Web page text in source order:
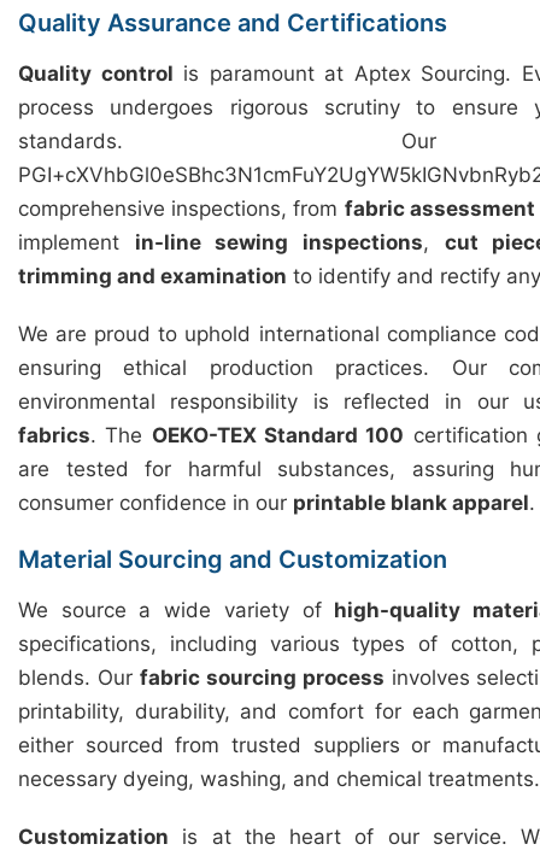
Quality Assurance and Certifications
Quality control is paramount at Aptex Sourcing.
process undergoes rigorous scrutiny to ensure
standards. Our
comprehensive inspections, from fabric assessment
implement in-line sewing inspections, cut
trimming and examination to identify and rectify
We are proud to uphold international compliance
ensuring ethical production practices. Our
environmental responsibility is reflected in our
fabrics. The OEKO-TEX Standard 100 certification
are tested for harmful substances, assuring
consumer confidence in our printable blank apparel.
Material Sourcing and Customization
We source a wide variety of high-quality
specifications, including various types of cotton,
blends. Our fabric sourcing process involves
printability, durability, and comfort for each
either sourced from trusted suppliers or
necessary dyeing, washing, and chemical treatments.
Customization is at the heart of our service.